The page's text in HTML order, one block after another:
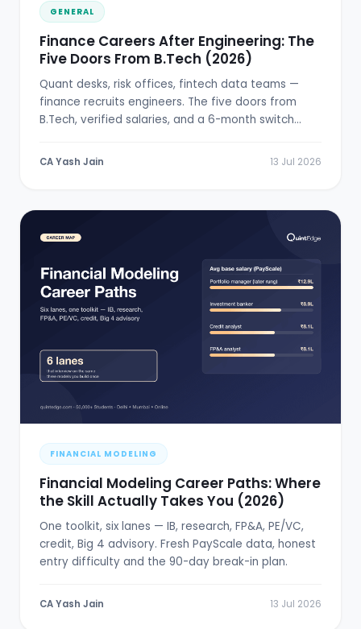
GENERAL
Finance Careers After Engineering: The
Five Doors From B.Tech (2026)
Quant desks, risk offices, fintech data teams —
finance recruits engineers. The five doors from
B.Tech, verified salaries, and a 6-month switch
CA Yash Jain 13 Jul 2026
FINANCIAL MODELING
Financial Modeling Career Paths: Where
the Skill Actually Takes You (2026)
One toolkit, six lanes — IB, research, FP&A, PE/VC,
credit, Big 4 advisory. Fresh PayScale data, honest
entry difficulty and the 90-day break-in plan.
CA Yash Jain 13 Jul 2026